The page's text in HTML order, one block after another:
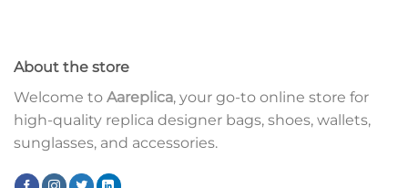
About the store
Welcome to Aareplica, your go-to online store for
high-quality replica designer bags, shoes, wallets,
sunglasses, and accessories.